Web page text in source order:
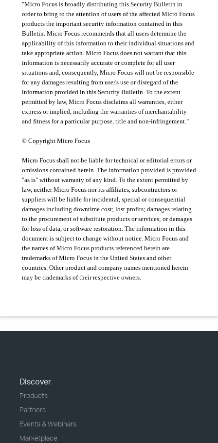
"Micro Focus is broadly distributing this Security Bulletin in
order to bring to the attention of users of the affected Micro Focus
products the important security information contained in this
Bulletin. Micro Focus recommends that all users determine the
applicability of this information to their individual situations and
take appropriate action. Micro Focus does not warrant that this
information is necessarily accurate or complete for all user
situations and, consequently, Micro Focus will not be responsible
for any damages resulting from user's use or disregard of the
information provided in this Security Bulletin. To the extent
permitted by law, Micro Focus disclaims all warranties, either
express or implied, including the warranties of merchantability
and fitness for a particular purpose, title and non-infringement."
© Copyright Micro Focus
Micro Focus shall not be liable for technical or editorial errors or
omissions contained herein. The information provided is provided
"as is" without warranty of any kind. To the extent permitted by
law, neither Micro Focus nor its affiliates, subcontractors or
suppliers will be liable for incidental, special or consequential
damages including downtime cost; lost profits; damages relating
to the procurement of substitute products or services; or damages
for loss of data, or software restoration. The information in this
document is subject to change without notice. Micro Focus and
the names of Micro Focus products referenced herein are
trademarks of Micro Focus in the United States and other
countries. Other product and company names mentioned herein
may be trademarks of their respective owners.
Discover
Products
Partners
Events & Webinars
Marketplace